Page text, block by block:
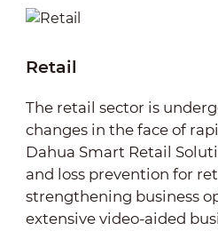
Retail
The retail sector is
changes in the face of
Dahua Smart Retail
and loss prevention for
strengthening business
extensive video-aided